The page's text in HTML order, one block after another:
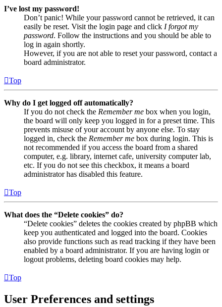
I’ve lost my password!
Don’t panic! While your password cannot be retrieved, it can
easily be reset. Visit the login page and click I forgot my
password. Follow the instructions and you should be able to
log in again shortly.
However, if you are not able to reset your password, contact a
board administrator.
Top
Why do I get logged off automatically?
If you do not check the Remember me box when you login,
the board will only keep you logged in for a preset time. This
prevents misuse of your account by anyone else. To stay
logged in, check the Remember me box during login. This is
not recommended if you access the board from a shared
computer, e.g. library, internet cafe, university computer lab,
etc. If you do not see this checkbox, it means a board
administrator has disabled this feature.
Top
What does the “Delete cookies” do?
“Delete cookies” deletes the cookies created by phpBB which
keep you authenticated and logged into the board. Cookies
also provide functions such as read tracking if they have been
enabled by a board administrator. If you are having login or
logout problems, deleting board cookies may help.
Top
User Preferences and settings